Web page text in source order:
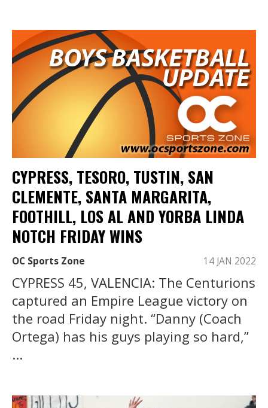
CYPRESS, TESORO, TUSTIN, SAN
CLEMENTE, SANTA MARGARITA,
FOOTHILL, LOS AL AND YORBA LINDA
NOTCH FRIDAY WINS
OC Sports Zone 14 JAN 2022
CYPRESS 45, VALENCIA: The Centurions
captured an Empire League victory on
the road Friday night. “Danny (Coach
Ortega) has his guys playing so hard,”
...